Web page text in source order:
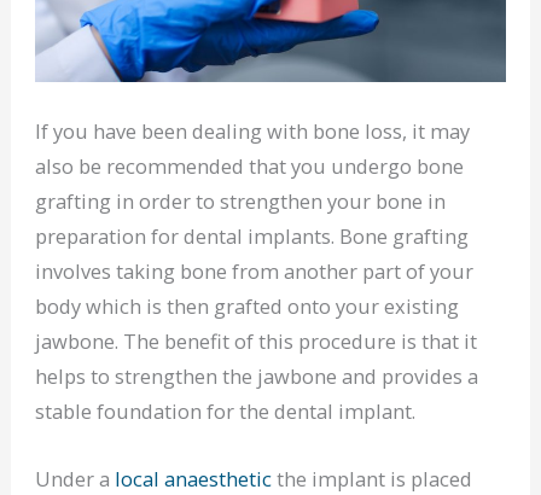
If you have been dealing with bone loss, it may
also be recommended that you undergo bone
grafting in order to strengthen your bone in
preparation for dental implants. Bone grafting
involves taking bone from another part of your
body which is then grafted onto your existing
jawbone. The benefit of this procedure is that it
helps to strengthen the jawbone and provides a
stable foundation for the dental implant.
Under a local anaestheticthe implant is placed